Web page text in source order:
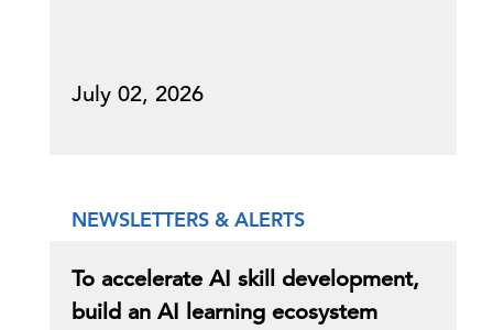
July 02, 2026
NEWSLETTERS & ALERTS
To accelerate AI skill development,
build an AI learning ecosystem